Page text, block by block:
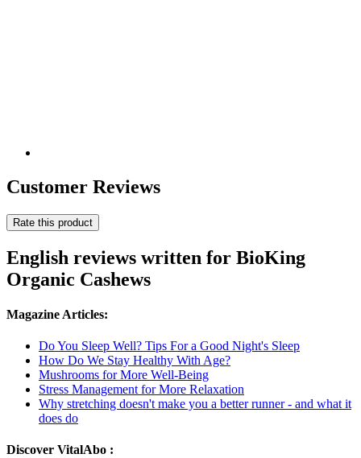
Customer Reviews
Rate this product
English reviews written for BioKing
Organic Cashews
Magazine Articles:
Do You Sleep Well? Tips For a Good Night's Sleep
How Do We Stay Healthy With Age?
Mushrooms for More Well-Being
Stress Management for More Relaxation
Why stretching doesn't make you a better runner - and what it
does do
Discover VitalAbo :